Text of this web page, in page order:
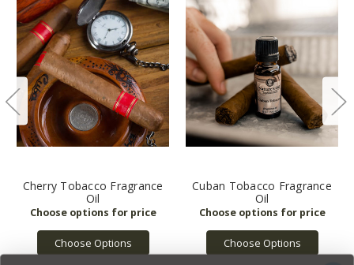
Cherry Tobacco Fragrance
Oil
Choose Options
Cuban Tobacco Fragrance
Oil
Choose Options